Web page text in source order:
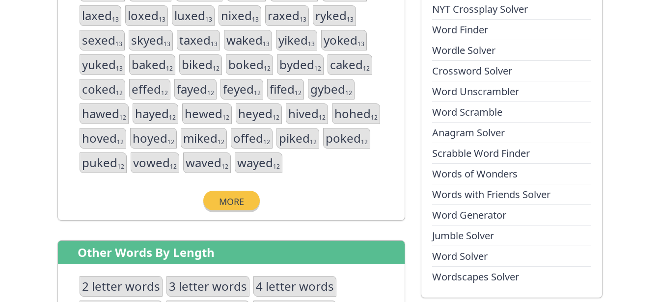
NYT Crossplay Solver
Word Finder
Wordle Solver
Crossword Solver
Word Unscrambler
Word Scramble
Anagram Solver
Scrabble Word Finder
Words of Wonders
Words with Friends Solver
Word Generator
Jumble Solver
Word Solver
Wordscapes Solver
laxed13 loxed13 luxed13 nixed13 raxed13 ryked13
sexed13 skyed13 taxed13 waked13 yiked13 yoked13
yuked13 baked12 biked12 boked12 byded12 caked12
coked12 effed12 fayed12 feyed12 fifed12 gybed12
hawed12 hayed12 hewed12 heyed12 hived12 hohed12
hoved12 hoyed12 miked12 offed12 piked12 poked12
puked12 vowed12 waved12 wayed12
MORE
Other Words By Length
2 letter words 3 letter words 4 letter words